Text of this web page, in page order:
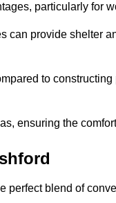
particularly for
can provide shelter
to
ensuring the
perfect blend of